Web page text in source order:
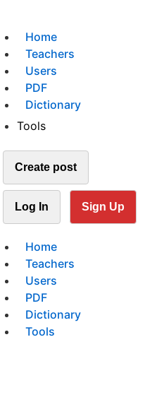
Home
Teachers
Users
PDF
Dictionary
Tools
Create post
Log In Sign Up
Home
Teachers
Users
PDF
Dictionary
Tools